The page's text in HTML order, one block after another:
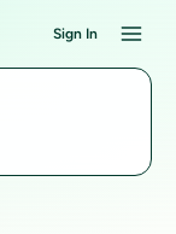
Sign In